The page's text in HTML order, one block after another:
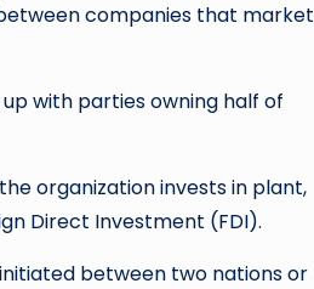
companies that market
with parties owning half of
organization invests in plant,
Direct Investment (FDI).
between two nations or